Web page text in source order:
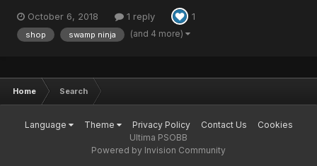
Cure/Shock ------------------------------------------------------
-----...
October 6, 2018 1 reply 1
shop swamp ninja (and 4 more)
Home Search
Language Theme Privacy Policy Contact Us
Cookies
Ultima PSOBB
Powered by Invision Community